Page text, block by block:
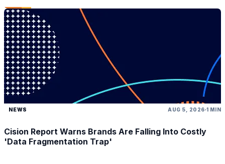
NEWS AUG 5, 2026 1 MIN
Cision Report Warns Brands Are Falling Into Costly
'Data Fragmentation Trap'